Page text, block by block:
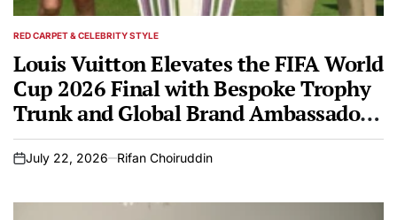
POSTED
RED CARPET & CELEBRITY STYLE
Louis Vuitton Elevates the FIFA World
Cup 2026 Final with Bespoke Trophy
Trunk and Global Brand Ambassadors
Hoyeon and Carlos Alcaraz
on
July 22, 2026 Rifan Choiruddin